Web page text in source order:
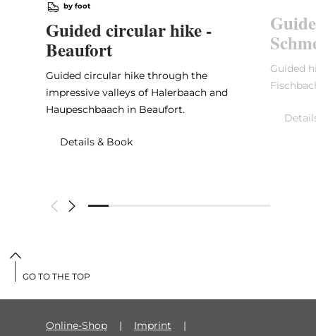
by foot
Guided circular hike -
Beaufort
Guided circular hike through the
impressive valleys of Halerbaach and
Haupeschbaach in Beaufort.
Details & Book
Guided
Online-Shop
Imprint
GO TO THE TOP